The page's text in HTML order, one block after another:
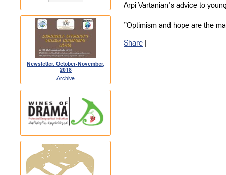
Newsletter. October-November,
2018
Archive
Arpi Vartanian’s advice to
”Optimism and hope are the
Share